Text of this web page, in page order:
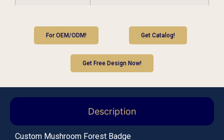
For OEM/ODM! Get Catalog!
Get Free Design Now!
Description
Custom Mushroom Forest Badge